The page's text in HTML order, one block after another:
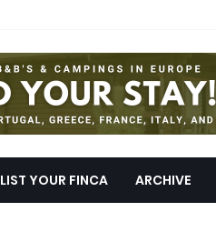
LIST YOUR FINCA ARCHIVE